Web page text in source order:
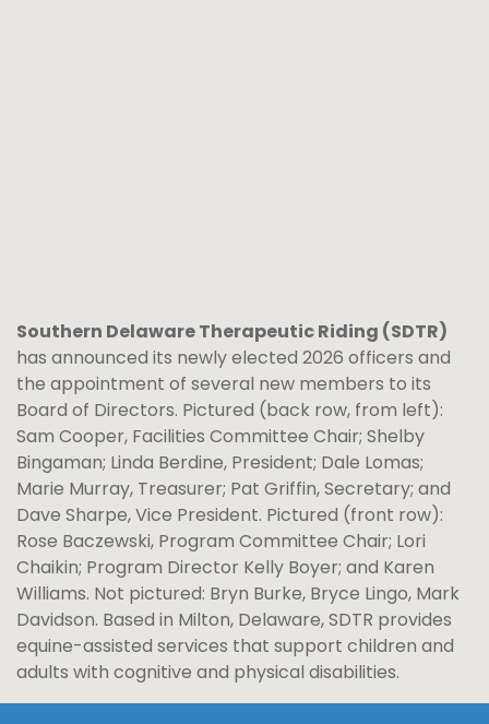
Southern Delaware Therapeutic Riding (SDTR)
has announced its newly elected 2026 officers and
the appointment of several new members to its
Board of Directors. Pictured (back row, from left):
Sam Cooper, Facilities Committee Chair; Shelby
Bingaman; Linda Berdine, President; Dale Lomas;
Marie Murray, Treasurer; Pat Griffin, Secretary; and
Dave Sharpe, Vice President. Pictured (front row):
Rose Baczewski, Program Committee Chair; Lori
Chaikin; Program Director Kelly Boyer; and Karen
Williams. Not pictured: Bryn Burke, Bryce Lingo, Mark
Davidson. Based in Milton, Delaware, SDTR provides
equine-assisted services that support children and
adults with cognitive and physical disabilities.